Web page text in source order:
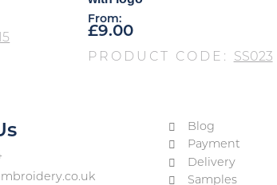
From:
£9.00
PRODUCT CODE: SS023
Blog
Payment
Delivery
Samples